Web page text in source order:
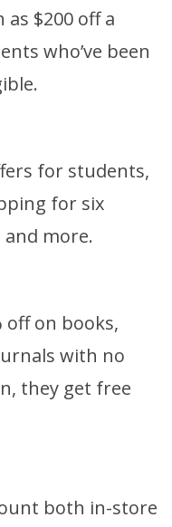
$200 off a
who’ve been
for students,
for six
more.
off on books,
with no
they get free
both in-store